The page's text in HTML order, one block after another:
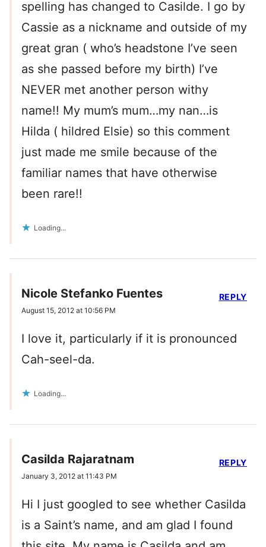
spelling has changed to Casilde. I go by
Cassie as a nickname and outside of my
great gran ( who’s headstone I’ve seen
as she passed before my birth) I’ve
NEVER met another person withy
name!! My mum’s mum…my nan…is
Hilda ( hildred Elsie) so this comment
just made me smile because of the
familiar names that have otherwise
been rare!!
Loading...
Nicole Stefanko Fuentes
August 15, 2012 at 10:56 PM
I love it, particularly if it is pronounced
Cah-seel-da.
Loading...
REPLY
Casilda Rajaratnam
January 3, 2012 at 11:43 PM
Hi I just googled to see whether Casilda
is a Saint’s name, and am glad I found
REPLY